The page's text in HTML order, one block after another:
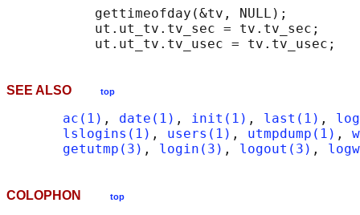
           gettimeofday(&tv, NULL);
           ut.ut_tv.tv_sec = tv.tv_sec;
SEE ALSO top
ac(1) , date(1) , init(1) , last(1) ,
lslogins(1) , users(1) , utmpdump(1) ,
getutmp(3) , login(3) , logout(3) ,
COLOPHON top